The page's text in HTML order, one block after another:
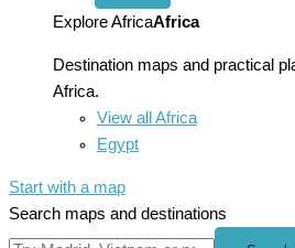
menu
Explore AfricaAfrica
Destination maps and practical
Africa.
View all Africa
Egypt
Start with a map
Search maps and destinations